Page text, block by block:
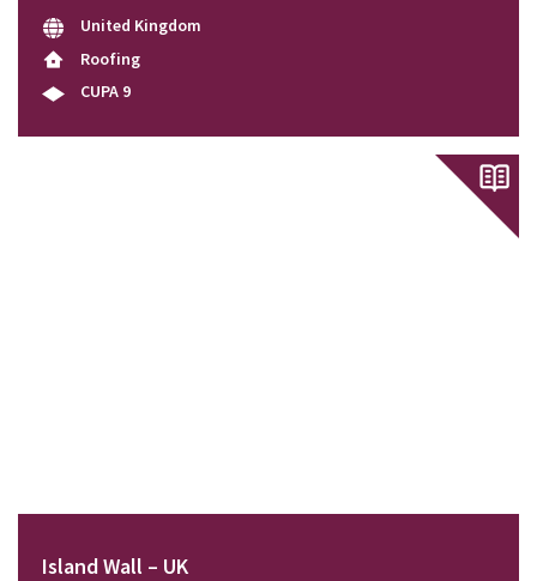
United Kingdom
Roofing
CUPA 9
Island Wall – UK